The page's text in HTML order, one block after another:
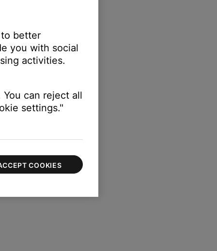
Speakers
better
you with social
activities.
can reject all
settings."
COOKIES